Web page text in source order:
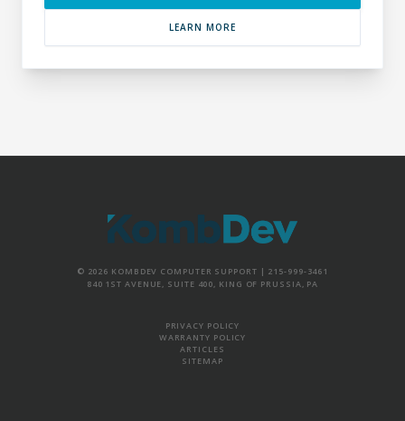
LEARN MORE
© 2026 KOMBDEV COMPUTER SUPPORT | 215-999-3461
840 1ST AVENUE, SUITE 400, KING OF PRUSSIA, PA
PRIVACY POLICY
WARRANTY POLICY
ARTICLES
SITEMAP